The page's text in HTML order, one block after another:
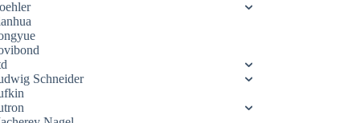
Schneider